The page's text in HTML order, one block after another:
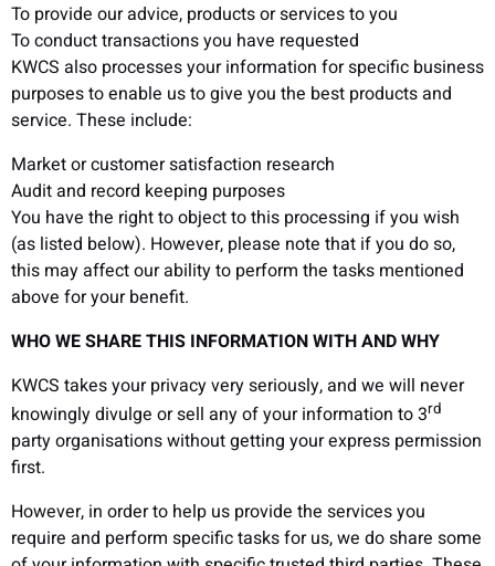
To provide our advice, products or services to you
To conduct transactions you have requested
KWCS also processes your information for specific business
purposes to enable us to give you the best products and
service. These include:
Market or customer satisfaction research
Audit and record keeping purposes
You have the right to object to this processing if you wish
(as listed below). However, please note that if you do so,
this may affect our ability to perform the tasks mentioned
above for your benefit.
WHO WE SHARE THIS INFORMATION WITH AND WHY
KWCS takes your privacy very seriously, and we will never
knowingly divulge or sell any of your information to 3rd
party organisations without getting your express permission
first.
However, in order to help us provide the services you
require and perform specific tasks for us, we do share some